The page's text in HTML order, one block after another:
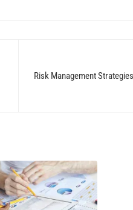
Risk Management